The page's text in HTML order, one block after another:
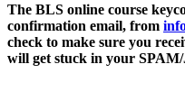
The BLS online course
confirmation email, from
check to make sure you
will get stuck in your